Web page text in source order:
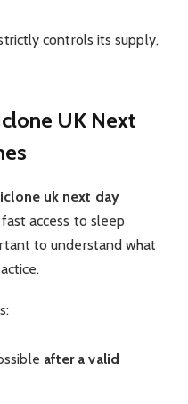
controls its supply,
UK Next
uk next day
access to sleep
to understand what
after a valid